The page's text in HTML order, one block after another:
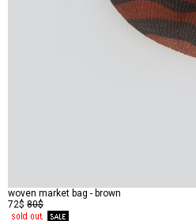
woven market bag - brown
72$ 80$